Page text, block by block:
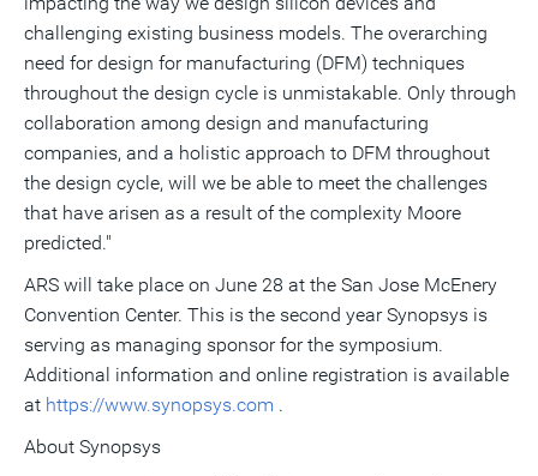
challenging existing business models. The overarching
need for design for manufacturing (DFM) techniques
throughout the design cycle is unmistakable. Only through
collaboration among design and manufacturing
companies, and a holistic approach to DFM throughout
the design cycle, will we be able to meet the challenges
that have arisen as a result of the complexity Moore
predicted."
ARS will take place on June 28 at the San Jose McEnery
Convention Center. This is the second year Synopsys is
serving as managing sponsor for the symposium.
Additional information and online registration is available
at https://www.synopsys.com .
About Synopsys